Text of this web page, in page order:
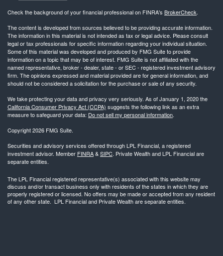
Check the background of your financial professional on FINRA's BrokerCheck.
The content is developed from sources believed to be providing accurate information.
The information in this material is not intended as tax or legal advice. Please consult
legal or tax professionals for specific information regarding your individual situation.
Some of this material was developed and produced by FMG Suite to provide
information on a topic that may be of interest. FMG Suite is not affiliated with the
named representative, broker - dealer, state - or SEC - registered investment advisory
firm. The opinions expressed and material provided are for general information, and
should not be considered a solicitation for the purchase or sale of any security.
We take protecting your data and privacy very seriously. As of January 1, 2020 the
California Consumer Privacy Act (CCPA) suggests the following link as an extra
measure to safeguard your data: Do not sell my personal information.
Copyright 2026 FMG Suite.
Securities and advisory services offered through LPL Financial, a registered
investment advisor. Member FINRA&SIPC. Private Wealth and LPL Financial are
separate entities.
The LPL Financial registered representative(s) associated with this website may
discuss and/or transact business only with residents of the states in which they are
properly registered or licensed. No offers may be made or accepted from any resident
of any other state. LPL Financial and Private Wealth are separate entities.